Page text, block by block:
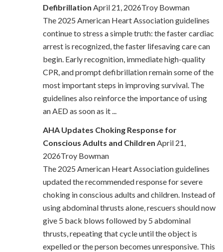
Defibrillation April 21, 2026Troy Bowman
The 2025 American Heart Association guidelines
continue to stress a simple truth: the faster cardiac
arrest is recognized, the faster lifesaving care can
begin. Early recognition, immediate high-quality
CPR, and prompt defibrillation remain some of the
most important steps in improving survival. The
guidelines also reinforce the importance of using
an AED as soon as it ...
AHA Updates Choking Response for
Conscious Adults and Children April 21,
2026Troy Bowman
The 2025 American Heart Association guidelines
updated the recommended response for severe
choking in conscious adults and children. Instead of
using abdominal thrusts alone, rescuers should now
give 5 back blows followed by 5 abdominal
thrusts, repeating that cycle until the object is
expelled or the person becomes unresponsive. This